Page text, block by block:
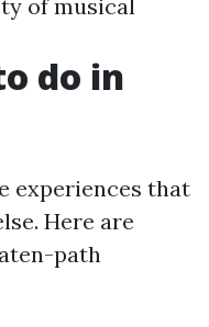
of musical
do in
experiences that
Here are
path